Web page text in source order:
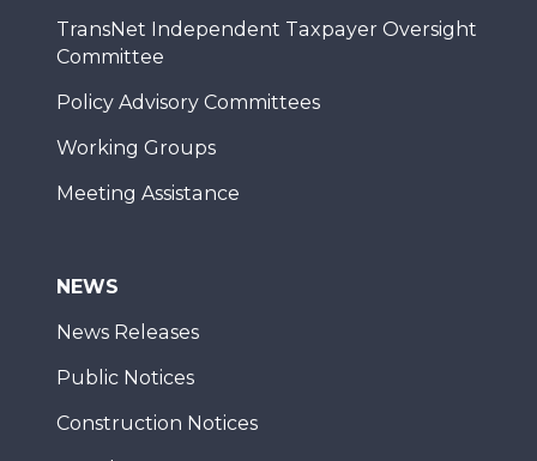
TransNet Independent Taxpayer Oversight
Committee
Policy Advisory Committees
Working Groups
Meeting Assistance
NEWS
News Releases
Public Notices
Construction Notices